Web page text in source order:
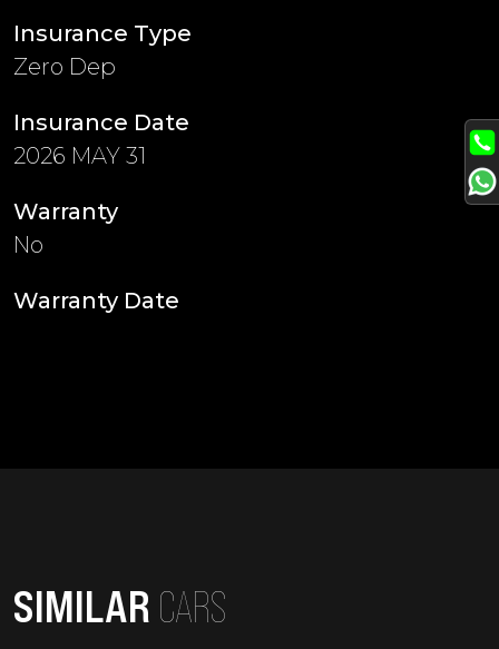
Insurance Type
Zero Dep
Insurance Date
2026 MAY 31
Warranty
No
Warranty Date
SIMILAR CARS